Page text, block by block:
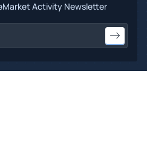
Activity Newsletter